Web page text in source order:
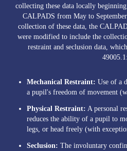
collecting these data locally
CALPADS from May to
collection of these data, the
were modified to include the
restraint and seclusion data,
49005.1:
Mechanical Restraint: Use of a
a pupil's freedom of movement
Physical Restraint: A personal
reduces the ability of a pupil to
legs, or head freely (with
Seclusion: The involuntary